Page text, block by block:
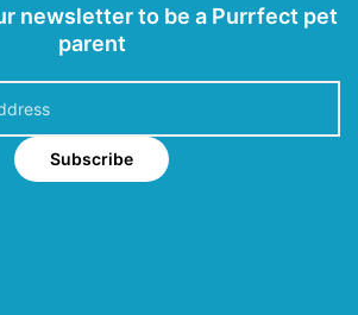
newsletter to be a Purrfect pet
parent
Subscribe